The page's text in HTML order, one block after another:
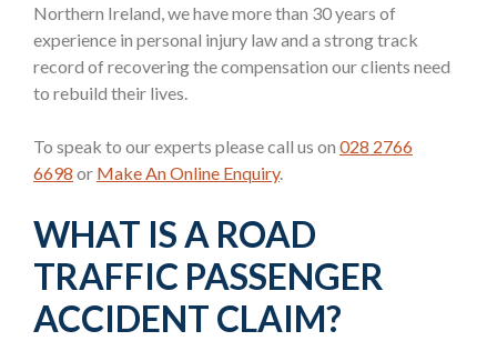
Northern Ireland, we have more than 30 years of
experience in personal injury law and a strong track
record of recovering the compensation our clients need
to rebuild their lives.
To speak to our experts please call us on 028 2766
6698 or Make An Online Enquiry.
WHAT IS A ROAD
TRAFFIC PASSENGER
ACCIDENT CLAIM?